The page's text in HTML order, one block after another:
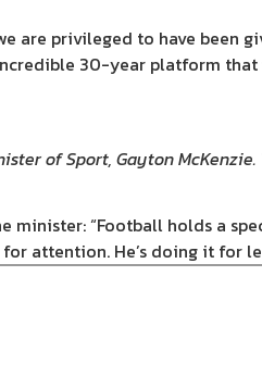
are privileged to have
30-year platform
of Sport, Gayton
“Football holds a
attention. He’s doing it for